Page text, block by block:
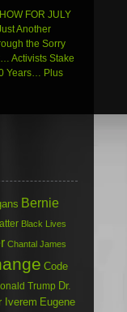
FOR JULY
Another
the Sorry
Activists Stake
Years… Plus
Bernie
Black Lives
Chantal James
Code
Trump Dr.
Iverem Eugene